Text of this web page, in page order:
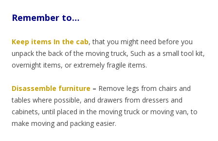
Remember to…
Keep items In the cab, that you might need before you
unpack the back of the moving truck, Such as a small tool kit,
overnight items, or extremely fragile items.
Disassemble furniture – Remove legs from chairs and
tables where possible, and drawers from dressers and
cabinets, until placed in the moving truck or moving van, to
make moving and packing easier.